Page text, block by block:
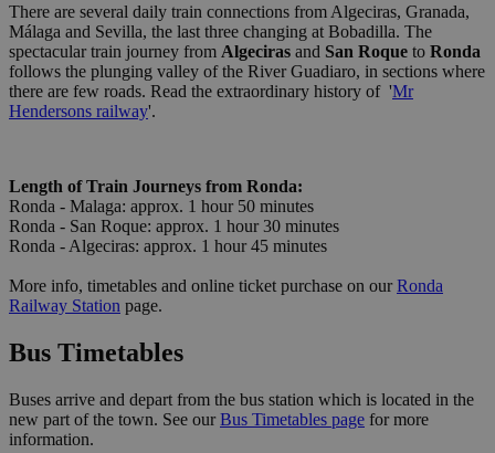
There are several daily train connections from Algeciras, Granada,
Málaga and Sevilla, the last three changing at Bobadilla. The
spectacular train journey from Algeciras and San Roque to Ronda
follows the plunging valley of the River Guadiaro, in sections where
there are few roads. Read the extraordinary history of 'Mr
Hendersons railway'.
Length of Train Journeys from Ronda:
Ronda - Malaga: approx. 1 hour 50 minutes
Ronda - San Roque: approx. 1 hour 30 minutes
Ronda - Algeciras: approx. 1 hour 45 minutes
More info, timetables and online ticket purchase on ourRonda
Railway Station page.
Bus Timetables
Buses arrive and depart from the bus station which is located in the
new part of the town. See ourBus Timetables page for more
information.